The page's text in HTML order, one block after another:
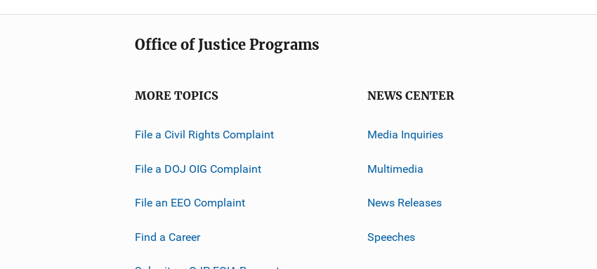
Office of Justice Programs
MORE TOPICS
File a Civil Rights Complaint
File a DOJ OIG Complaint
File an EEO Complaint
Find a Career
NEWS CENTER
Media Inquiries
Multimedia
News Releases
Speeches